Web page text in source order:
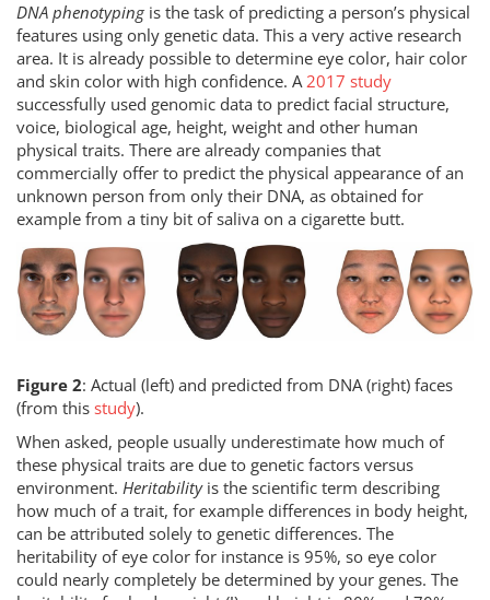
DNA phenotypingis the task of predicting a person’s physical
features using only genetic data. This a very active research
area. It is already possible to determine eye color, hair color
and skin color with high confidence. A2017 study
successfully used genomic data to predict facial structure,
voice, biological age, height, weight and other human
physical traits. There are already companies that
commercially offer to predict the physical appearance of an
unknown person from only their DNA, as obtained for
example from a tiny bit of saliva on a cigarette butt.
Figure 2: Actual (left) and predicted from DNA (right) faces
(from this study).
When asked, people usually underestimate how much of
these physical traits are due to genetic factors versus
environment. Heritabilityis the scientific term describing
how much of a trait, for example differences in body height,
can be attributed solely to genetic differences. The
heritability of eye color for instance is 95%, so eye color
could nearly completely be determined by your genes. The